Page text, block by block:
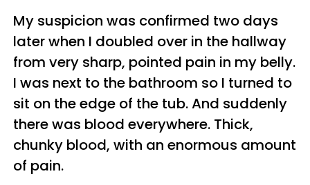
My suspicion was confirmed two days
later when I doubled over in the hallway
from very sharp, pointed pain in my belly.
I was next to the bathroom so I turned to
sit on the edge of the tub. And suddenly
there was blood everywhere. Thick,
chunky blood, with an enormous amount
of pain.